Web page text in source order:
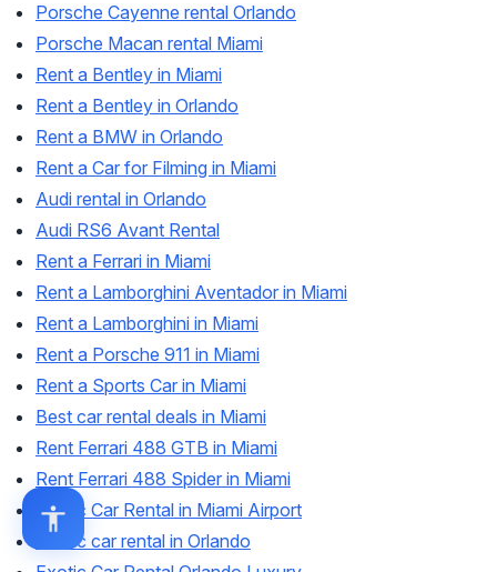
Porsche Cayenne rental Orlando
Porsche Macan rental Miami
Rent a Bentley in Miami
Rent a Bentley in Orlando
Rent a BMW in Orlando
Rent a Car for Filming in Miami
Audi rental in Orlando
Audi RS6 Avant Rental
Rent a Ferrari in Miami
Rent a Lamborghini Aventador in Miami
Rent a Lamborghini in Miami
Rent a Porsche 911 in Miami
Rent a Sports Car in Miami
Best car rental deals in Miami
Rent Ferrari 488 GTB in Miami
Rent Ferrari 488 Spider in Miami
Exotic Car Rental in Miami Airport
Exotic car rental in Orlando